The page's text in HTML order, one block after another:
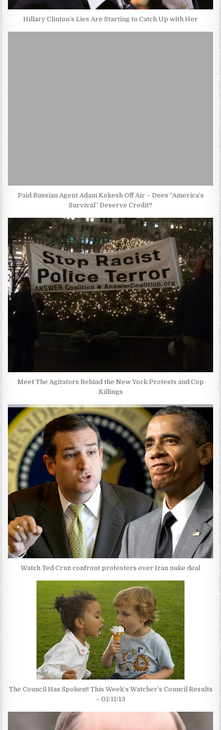
Hillary Clinton’s Lies Are Starting to Catch Up with Her
Paid Russian Agent Adam Kokesh Off Air – Does “America’s
Survival” Deserve Credit?
Meet The Agitators Behind the New York Protests and Cop
Killings
Watch Ted Cruz confront protesters over Iran nuke deal
The Council Has Spoken!! This Week’s Watcher’s Council Results
– 01/11/13